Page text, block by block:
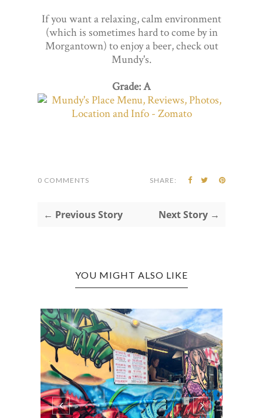
If you want a relaxing, calm environment
(which is sometimes hard to come by in
Morgantown) to enjoy a beer, check out
Mundy's.
Grade: A
0 COMMENTS SHARE:
← Previous Story Next Story →
YOU MIGHT ALSO LIKE